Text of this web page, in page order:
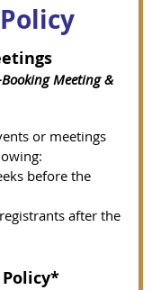
Meeting &
or meetings
before the
after the